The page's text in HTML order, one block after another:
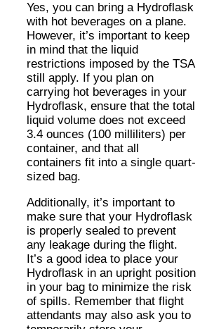
Yes, you can bring a Hydroflask
with hot beverages on a plane.
However, it’s important to keep
in mind that the liquid
restrictions imposed by the TSA
still apply. If you plan on
carrying hot beverages in your
Hydroflask, ensure that the total
liquid volume does not exceed
3.4 ounces (100 milliliters) per
container, and that all
containers fit into a single quart-
sized bag.
Additionally, it’s important to
make sure that your Hydroflask
is properly sealed to prevent
any leakage during the flight.
It’s a good idea to place your
Hydroflask in an upright position
in your bag to minimize the risk
of spills. Remember that flight
attendants may also ask you to